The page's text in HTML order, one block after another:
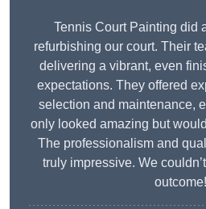
Tennis Court Painting did
refurbishing our court. Their
delivering a vibrant, even
expectations. They offered
selection and maintenance,
only looked amazing but
The professionalism and
truly impressive. We
outcome!